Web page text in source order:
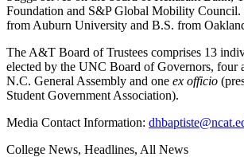
Foundation and S&P Global Mobility Council.
from Auburn University and B.S. from
The A&T Board of Trustees comprises 13
elected by the UNC Board of Governors, four
N.C. General Assembly and one ex officio
Student Government Association).
Media Contact Information:
College News, Headlines, All News